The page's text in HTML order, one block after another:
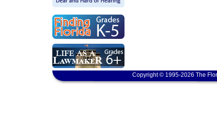
Copyright © 1995-2026 The